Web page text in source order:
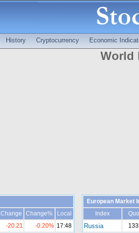
History Cryptocurrency Economic
World
Change Change% Local
-20.21 -0.20% 17:48
European Market
Index
Russia